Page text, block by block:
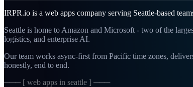
IRPR.io is a web apps company serving Seattle-based
Seattle is home to Amazon and Microsoft - two of the
logistics, and enterprise AI.
Our team works async-first from Pacific time zones,
honestly, end to end.
─── [ web apps in seattle ] ───